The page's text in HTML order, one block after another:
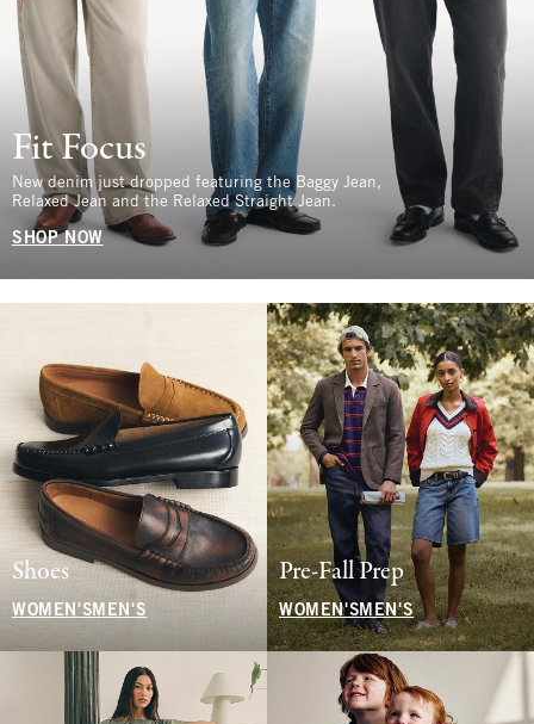
Fit Focus
New denim just dropped featuring the Baggy Jean,
Relaxed Jean and the Relaxed Straight Jean.
SHOP NOW
Shoes
WOMEN'S MEN'S
Pre-Fall Prep
WOMEN'SMEN'S